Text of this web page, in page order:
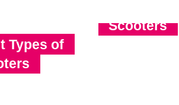
Types of
Scooters